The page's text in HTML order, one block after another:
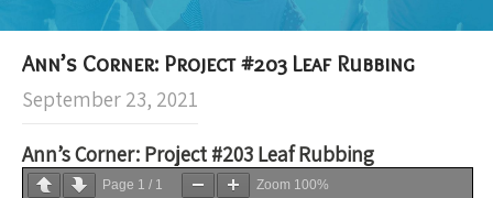
Ann’s Corner: Project #203 Leaf Rubbing
September 23, 2021
Ann’s Corner: Project #203 Leaf Rubbing
Page 1 / 1 Zoom 100%